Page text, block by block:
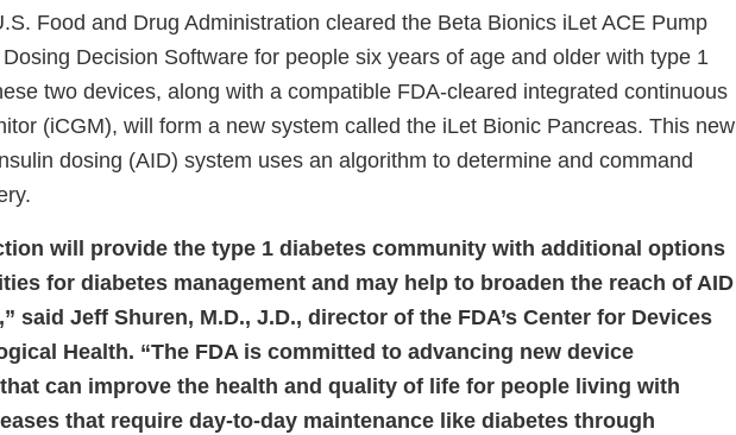
Food and Drug Administration cleared the Beta Bionics iLet ACE Pump
Decision Software for people six years of age and older with type 1
two devices, along with a compatible FDA-cleared integrated continuous
(iCGM), will form a new system called the iLet Bionic Pancreas. This new
dosing (AID) system uses an algorithm to determine and command
will provide the type 1 diabetes community with additional options
for diabetes management and may help to broaden the reach of AID
said Jeff Shuren, M.D., J.D., director of the FDA’s Center for Devices
Health. “The FDA is committed to advancing new device
can improve the health and quality of life for people living with
that require day-to-day maintenance like diabetes through